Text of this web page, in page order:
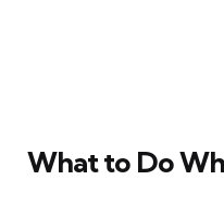
What to Do